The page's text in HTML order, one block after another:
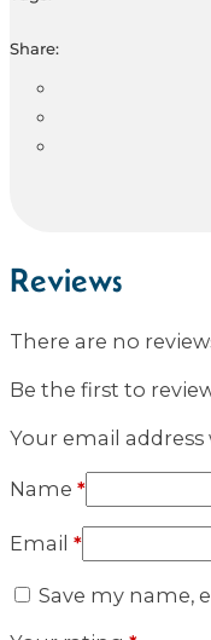
Share:
Reviews
There are no
Be the first to
Your email
Name *
Email *
Save my name,